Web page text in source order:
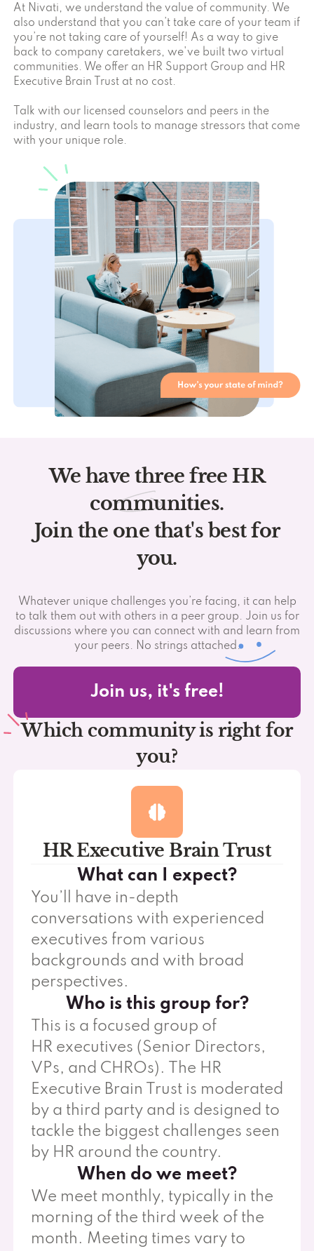
At Nivati, we understand the value of community. We
also understand that you can’t take care of your team if
you’re not taking care of yourself! As a way to give
back to company caretakers, we've built two virtual
communities. We offer an HR Support Group and HR
Executive Brain Trust at no cost.
Talk with our licensed counselors and peers in the
industry, and learn tools to manage stressors that come
with your unique role.
We have three free HR
communities.
Join the one that's best for
you.
Whatever unique challenges you’re facing, it can help
to talk them out with others in a peer group. Join us for
discussions where you can connect with and learn from
your peers. No strings attached.
Join us, it's free!
Which community is right for
you?
HR Executive Brain Trust
What can I expect?
You’ll have in-depth
conversations with experienced
executives from various
backgrounds and with broad
perspectives.
Who is this group for?
This is a focused group of
HR executives (Senior Directors,
VPs, and CHROs). The HR
Executive Brain Trust is moderated
by a third party and is designed to
tackle the biggest challenges seen
by HR around the country.
When do we meet?
We meet monthly, typically in the
morning of the third week of the
month. Meeting times vary to